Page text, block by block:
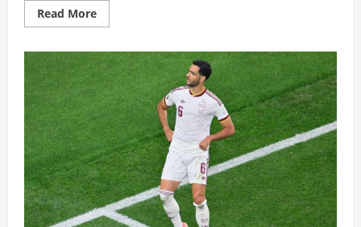
Read MoreRead
more
seemed
to
be
pressure
from
Argentina’
–
Egypt
coach
hits
out
at
referee